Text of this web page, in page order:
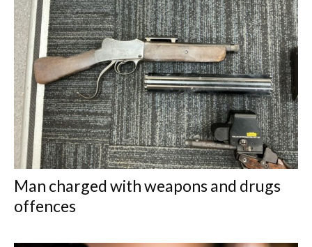
Man charged with weapons and drugs
offences